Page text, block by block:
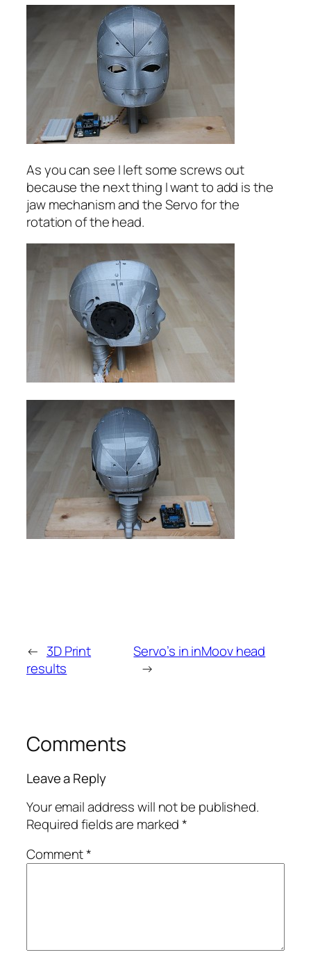
As you can see I left some screws out
because the next thing I want to add is the
jaw mechanism and the Servo for the
rotation of the head.
← 3D Print
results
Servo’s in inMoov head
→
Comments
Leave a Reply
Your email address will not be published.
Required fields are marked*
Comment*